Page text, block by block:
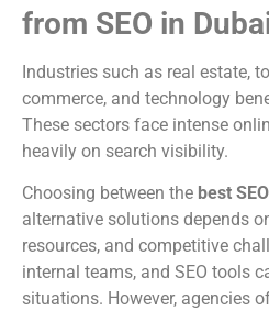
from SEO in
Industries such as real estate,
commerce, and technology
These sectors face intense
heavily on search visibility.
Choosing between the best
alternative solutions depends
resources, and competitive
internal teams, and SEO tools
situations. However, agencies